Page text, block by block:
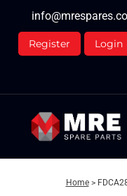
contentRegister Login
Home >